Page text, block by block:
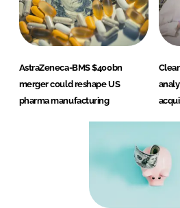
AstraZeneca-BMS $400bn
merger could reshape US
pharma manufacturing